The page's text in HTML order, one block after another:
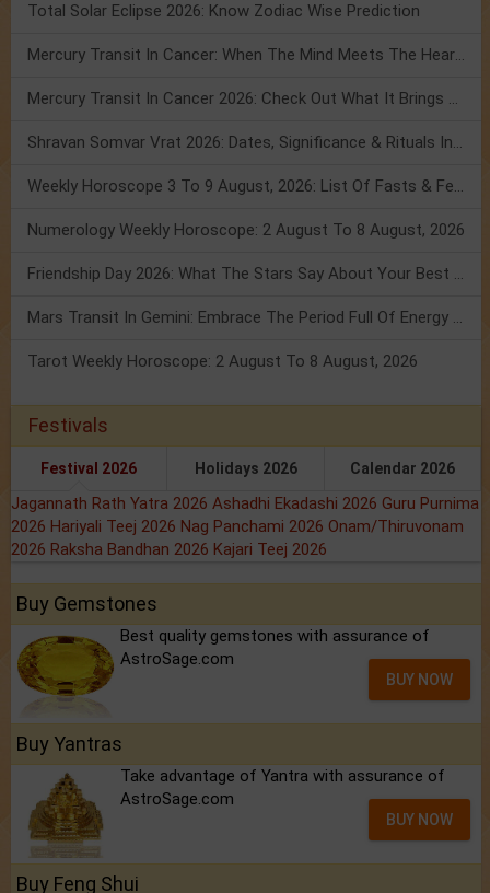
Total Solar Eclipse 2026: Know Zodiac Wise Prediction
Mercury Transit In Cancer: When The Mind Meets The Heart!
Mercury Transit In Cancer 2026: Check Out What It Brings For You
Shravan Somvar Vrat 2026: Dates, Significance & Rituals In August
Weekly Horoscope 3 To 9 August, 2026: List Of Fasts & Festivals
Numerology Weekly Horoscope: 2 August To 8 August, 2026
Friendship Day 2026: What The Stars Say About Your Best Friend!
Mars Transit In Gemini: Embrace The Period Full Of Energy & Intelligence
Tarot Weekly Horoscope: 2 August To 8 August, 2026
Festivals
Festival 2026 Holidays 2026 Calendar 2026
Jagannath Rath Yatra 2026 Ashadhi Ekadashi 2026 Guru Purnima
2026 Hariyali Teej 2026 Nag Panchami 2026 Onam/Thiruvonam
2026 Raksha Bandhan 2026 Kajari Teej 2026
Buy Gemstones
Best quality gemstones with assurance of
AstroSage.com
BUY NOW
Buy Yantras
Take advantage of Yantra with assurance of
AstroSage.com
BUY NOW
Buy Feng Shui